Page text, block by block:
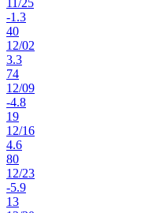
11/25
-1.3
40
12/02
3.3
74
12/09
-4.8
19
12/16
4.6
80
12/23
-5.9
13